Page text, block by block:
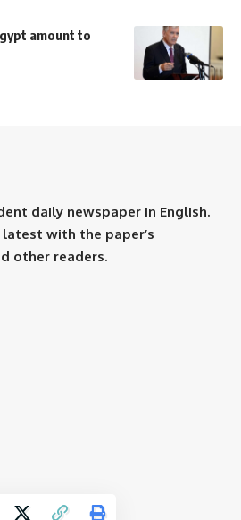
amount to
daily newspaper in English.
latest with the paper’s
other readers.